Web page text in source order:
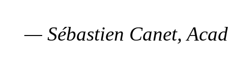
— Sébastien Canet,